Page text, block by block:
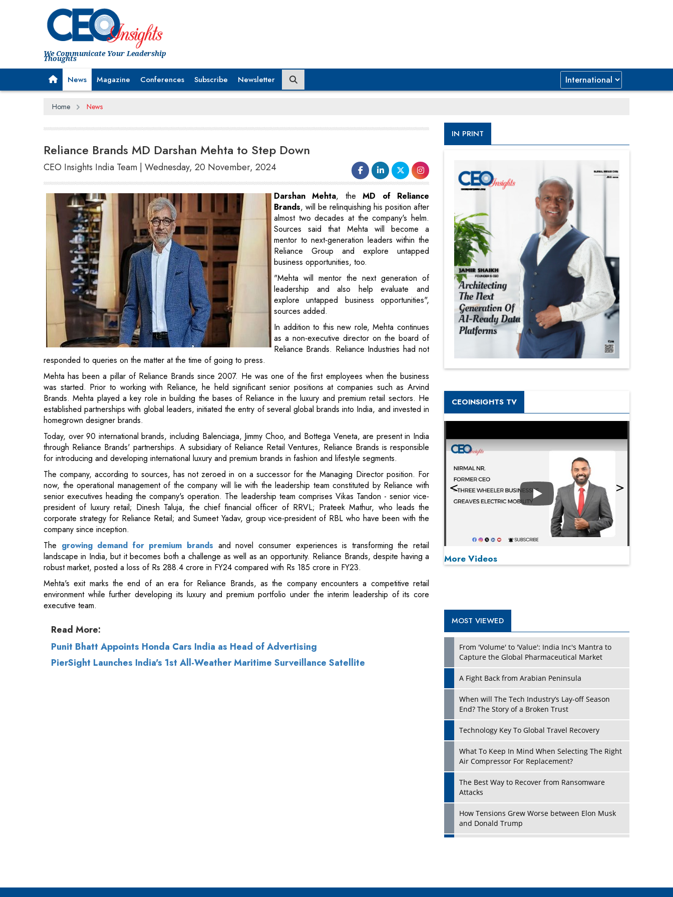
We Communicate Your Leadership
Thoughts
News Magazine Conferences Subscribe Newsletter
Home News
Reliance Brands MD Darshan Mehta to Step Down
CEO Insights India Team | Wednesday, 20 November, 2024
Darshan Mehta, theMD of Reliance
Brands, will be relinquishing his position after
almost two decades at the company's helm.
Sources said that Mehta will become a
mentor to next-generation leaders within the
Reliance Group and explore untapped
business opportunities, too.
"Mehta will mentor the next generation of
leadership and also help evaluate and
explore untapped business opportunities",
sources added.
In addition to this new role, Mehta continues
as a non-executive director on the board of
Reliance Brands. Reliance Industries had not
responded to queries on the matter at the time of going to press.
Mehta has been a pillar of Reliance Brands since 2007. He was one of the first employees when the business
was started. Prior to working with Reliance, he held significant senior positions at companies such as Arvind
Brands. Mehta played a key role in building the bases of Reliance in the luxury and premium retail sectors. He
established partnerships with global leaders, initiated the entry of several global brands into India, and invested in
homegrown designer brands.
Today, over 90 international brands, including Balenciaga, Jimmy Choo, and Bottega Veneta, are present in India
through Reliance Brands' partnerships. A subsidiary of Reliance Retail Ventures, Reliance Brands is responsible
for introducing and developing international luxury and premium brands in fashion and lifestyle segments.
The company, according to sources, has not zeroed in on a successor for the Managing Director position. For
now, the operational management of the company will lie with the leadership team constituted by Reliance with
senior executives heading the company's operation. The leadership team comprises Vikas Tandon - senior vice-
president of luxury retail; Dinesh Taluja, the chief financial officer of RRVL; Prateek Mathur, who leads the
corporate strategy for Reliance Retail; and Sumeet Yadav, group vice-president of RBL who have been with the
company since inception.
The growing demand for premium brands and novel consumer experiences is transforming the retail
landscape in India, but it becomes both a challenge as well as an opportunity. Reliance Brands, despite having a
robust market, posted a loss of Rs 288.4 crore in FY24 compared with Rs 185 crore in FY23.
Mehta's exit marks the end of an era for Reliance Brands, as the company encounters a competitive retail
environment while further developing its luxury and premium portfolio under the interim leadership of its core
executive team.
Read More:
Punit Bhatt Appoints Honda Cars India as Head of Advertising
PierSight Launches India's 1st All-Weather Maritime Surveillance Satellite
IN PRINT
CEOINSIGHTS TV
Play
Play
More Videos
MOST VIEWED
From 'Volume' to 'Value': India Inc's Mantra to
Capture the Global Pharmaceutical Market
A Fight Back from Arabian Peninsula
When will The Tech Industry’s Lay-off Season
End? The Story of a Broken Trust
Technology Key To Global Travel Recovery
What To Keep In Mind When Selecting The Right
Air Compressor For Replacement?
The Best Way to Recover from Ransomware
Attacks
How Tensions Grew Worse between Elon Musk
and Donald Trump